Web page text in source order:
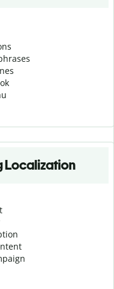
Localization